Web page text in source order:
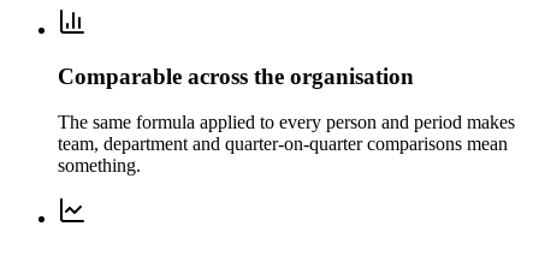
Comparable across the organisation
The same formula applied to every person and period makes
team, department and quarter-on-quarter comparisons mean
something.